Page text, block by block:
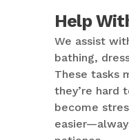
Help
We assist
bathing,
These tasks
they’re hard
become